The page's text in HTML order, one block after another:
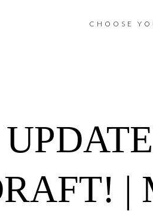
CHOOSE
|